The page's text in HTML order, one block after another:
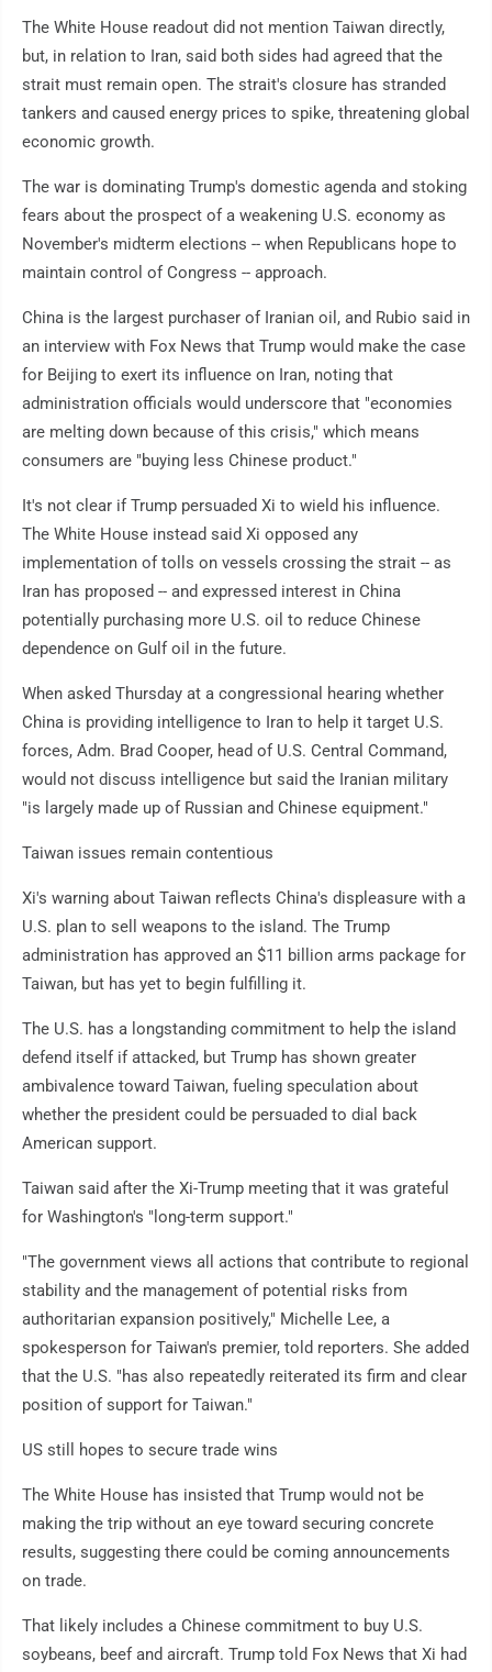
The White House readout did not mention Taiwan directly,
but, in relation to Iran, said both sides had agreed that the
strait must remain open. The strait's closure has stranded
tankers and caused energy prices to spike, threatening global
economic growth.
The war is dominating Trump's domestic agenda and stoking
fears about the prospect of a weakening U.S. economy as
November's midterm elections -- when Republicans hope to
maintain control of Congress -- approach.
China is the largest purchaser of Iranian oil, and Rubio said in
an interview with Fox News that Trump would make the case
for Beijing to exert its influence on Iran, noting that
administration officials would underscore that "economies
are melting down because of this crisis," which means
consumers are "buying less Chinese product."
It's not clear if Trump persuaded Xi to wield his influence.
The White House instead said Xi opposed any
implementation of tolls on vessels crossing the strait -- as
Iran has proposed -- and expressed interest in China
potentially purchasing more U.S. oil to reduce Chinese
dependence on Gulf oil in the future.
When asked Thursday at a congressional hearing whether
China is providing intelligence to Iran to help it target U.S.
forces, Adm. Brad Cooper, head of U.S. Central Command,
would not discuss intelligence but said the Iranian military
"is largely made up of Russian and Chinese equipment."
Taiwan issues remain contentious
Xi's warning about Taiwan reflects China's displeasure with a
U.S. plan to sell weapons to the island. The Trump
administration has approved an $11 billion arms package for
Taiwan, but has yet to begin fulfilling it.
The U.S. has a longstanding commitment to help the island
defend itself if attacked, but Trump has shown greater
ambivalence toward Taiwan, fueling speculation about
whether the president could be persuaded to dial back
American support.
Taiwan said after the Xi-Trump meeting that it was grateful
for Washington's "long-term support."
"The government views all actions that contribute to regional
stability and the management of potential risks from
authoritarian expansion positively," Michelle Lee, a
spokesperson for Taiwan's premier, told reporters. She added
that the U.S. "has also repeatedly reiterated its firm and clear
position of support for Taiwan."
US still hopes to secure trade wins
The White House has insisted that Trump would not be
making the trip without an eye toward securing concrete
results, suggesting there could be coming announcements
on trade.
That likely includes a Chinese commitment to buy U.S.
soybeans, beef and aircraft. Trump told Fox News that Xi had